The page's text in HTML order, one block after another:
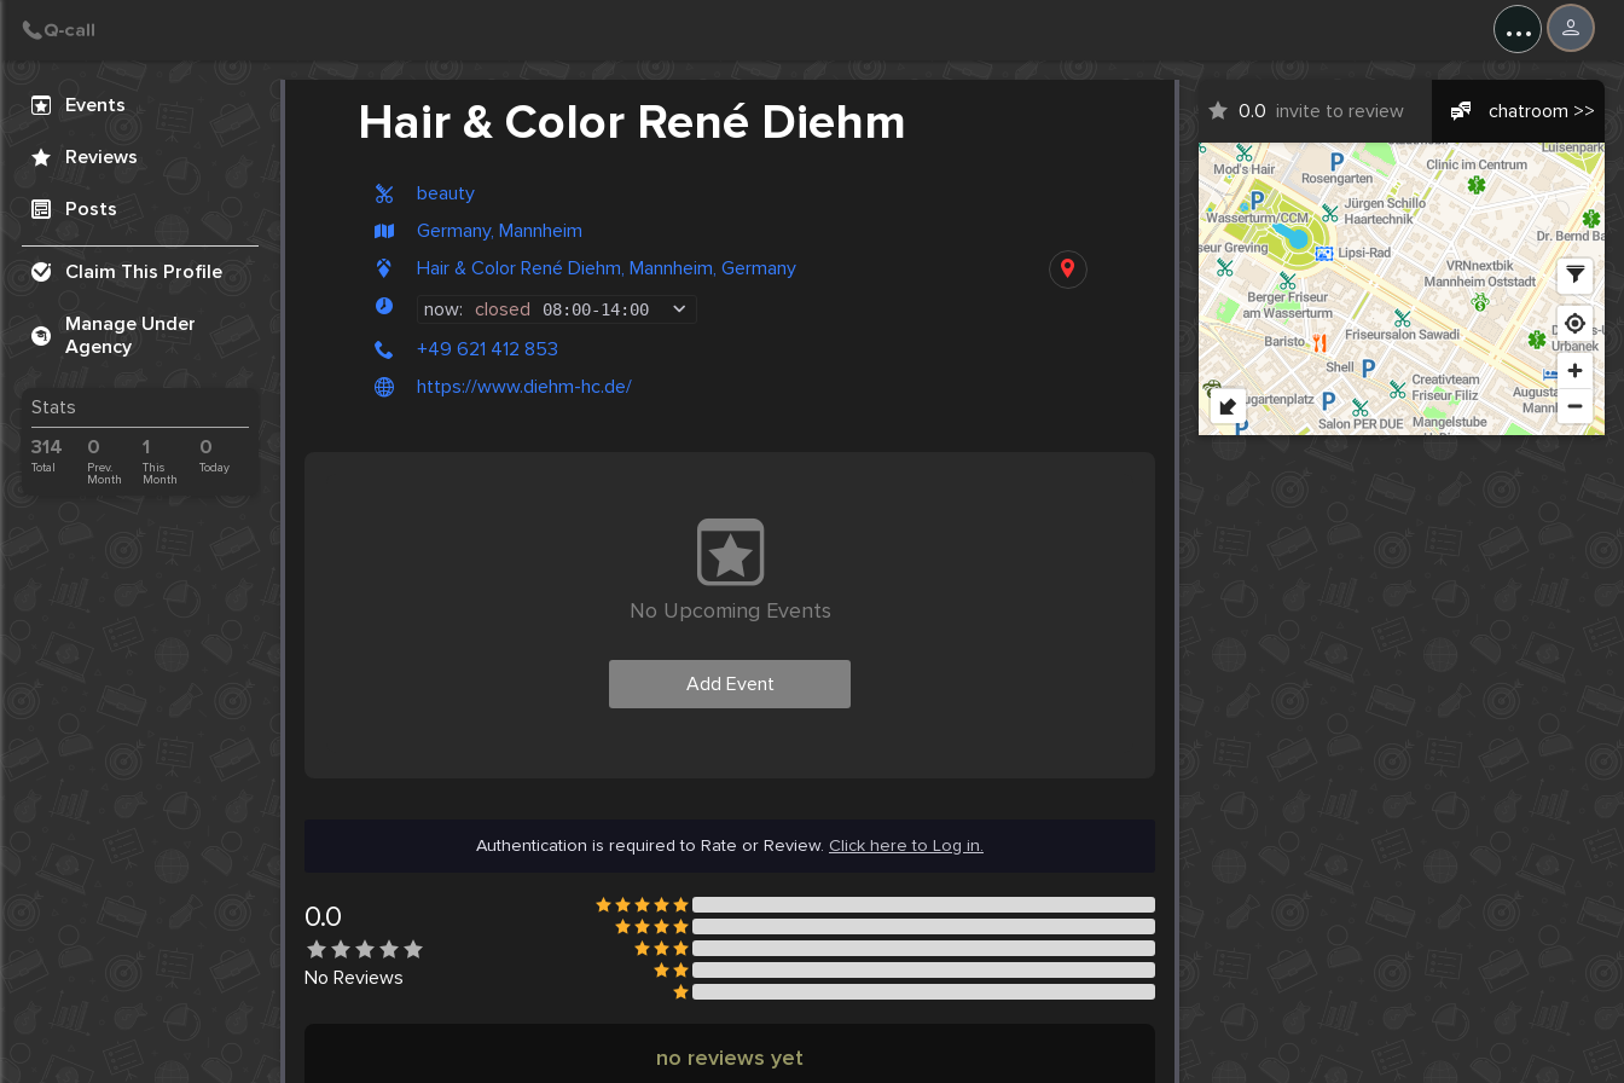
...
Events
Reviews
Posts
Claim This Profile
Manage Under
Agency
Stats
314
Total
0
Prev.
Month
1
This
Month
0
Today
Hair & Color René Diehm
beauty
Germany, Mannheim
Hair & Color René Diehm, Mannheim, Germany
now: closed 08:00-14:00
+49 621 412 853
https://www.diehm-hc.de/
0.0 invite to review chatroom >>
No Upcoming Events
Add Event
Authentication is required to Rate or Review. Click here to Log in.
0.0
No Reviews
no reviews yet
Create Post
Post